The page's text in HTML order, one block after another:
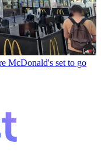
McDonald's set to go